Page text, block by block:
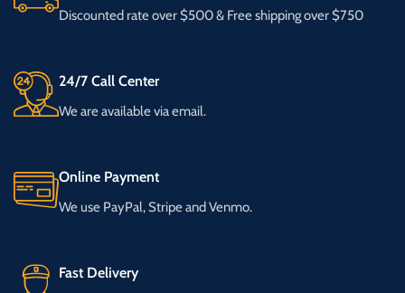
Discounted rate over $500 & Free shipping over $750
24/7 Call Center
We are available via email.
Online Payment
We use PayPal, Stripe and Venmo.
Fast Delivery